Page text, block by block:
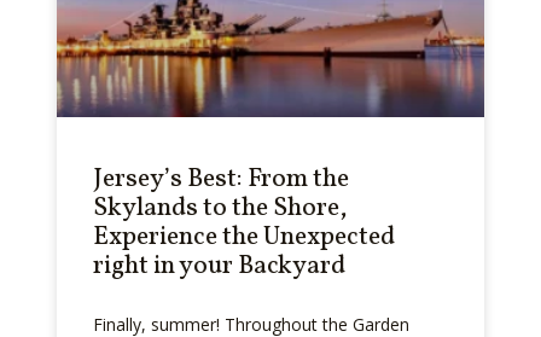
Jersey’s Best: From the
Skylands to the Shore,
Experience the Unexpected
right in your Backyard
Finally, summer! Throughout the Garden